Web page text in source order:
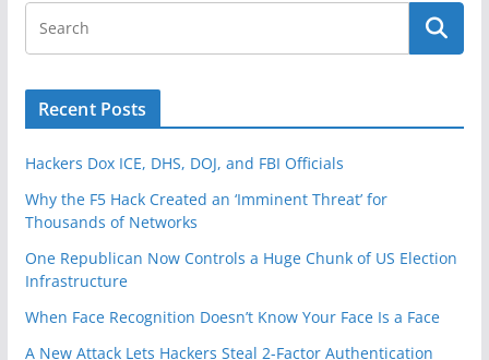
Recent Posts
Hackers Dox ICE, DHS, DOJ, and FBI Officials
Why the F5 Hack Created an ‘Imminent Threat’ for
Thousands of Networks
One Republican Now Controls a Huge Chunk of US Election
Infrastructure
When Face Recognition Doesn’t Know Your Face Is a Face
A New Attack Lets Hackers Steal 2-Factor Authentication